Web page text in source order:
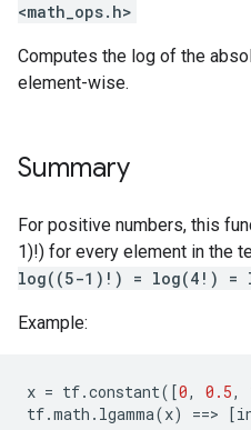
<math_ops.h>
Computes the log of the
element-wise.
Summary
For positive numbers, this
1)!) for every element in the
log((5-1)!) = log(4!) =
Example:
x = tf.constant([0, 0.5,
tf.math . lgamma(x) ==> [